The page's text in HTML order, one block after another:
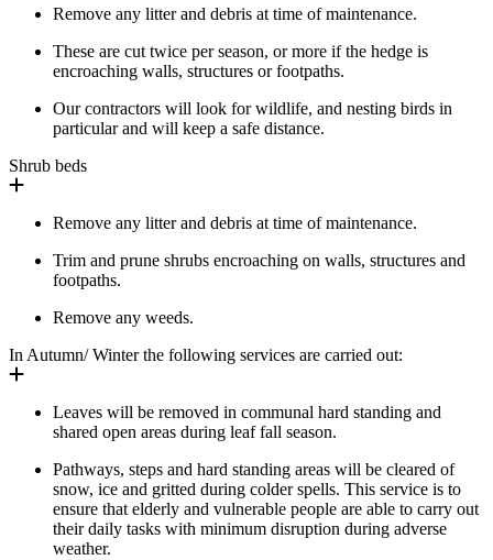
Remove any litter and debris at time of maintenance.
These are cut twice per season, or more if the hedge is
encroaching walls, structures or footpaths.
Our contractors will look for wildlife, and nesting birds in
particular and will keep a safe distance.
Shrub beds
Remove any litter and debris at time of maintenance.
Trim and prune shrubs encroaching on walls, structures and
footpaths.
Remove any weeds.
In Autumn/ Winter the following services are carried out:
Leaves will be removed in communal hard standing and
shared open areas during leaf fall season.
Pathways, steps and hard standing areas will be cleared of
snow, ice and gritted during colder spells. This service is to
ensure that elderly and vulnerable people are able to carry out
their daily tasks with minimum disruption during adverse
weather.